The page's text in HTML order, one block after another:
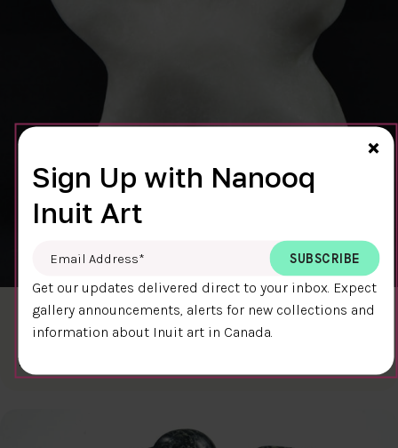
BEAR 7497T
Bear
12.5 x 10 x 5 cm
×
Sign Up with Nanooq
Inuit Art
Email Address
Get our updates delivered direct to your inbox. Expect
gallery announcements, alerts for new collections and
information about Inuit art in Canada.